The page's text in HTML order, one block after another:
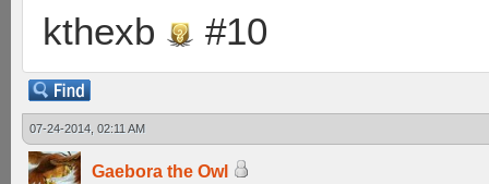
kthexb
#10
07-24-2014, 02:11 AM
Gaebora the Owl